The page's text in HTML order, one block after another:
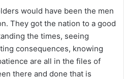
would have been the men
They got the nation to a good
the times, seeing
consequences, knowing
are all in the files of
there and done that is